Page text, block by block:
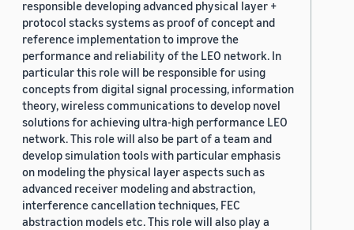
responsible developing advanced physical layer +
protocol stacks systems as proof of concept and
reference implementation to improve the
performance and reliability of the LEO network. In
particular this role will be responsible for using
concepts from digital signal processing, information
theory, wireless communications to develop novel
solutions for achieving ultra-high performance LEO
network. This role will also be part of a team and
develop simulation tools with particular emphasis
on modeling the physical layer aspects such as
advanced receiver modeling and abstraction,
interference cancellation techniques, FEC
abstraction models etc. This role will also play a